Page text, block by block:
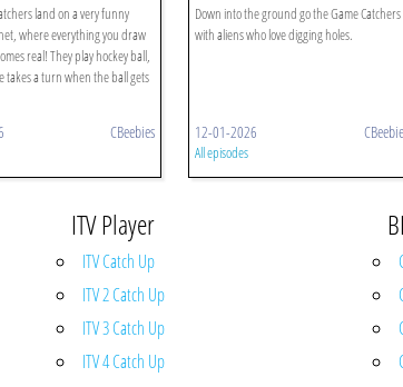
land on a very funny
where everything you draw
real! They play hockey ball,
takes a turn when the ball gets
CBeebies
Down into the ground go the Game Catchers
with aliens who love digging holes.
12-01-2026
All episodes
ITV Player
ITV Catch Up
ITV 2 Catch Up
ITV 3 Catch Up
ITV 4 Catch Up